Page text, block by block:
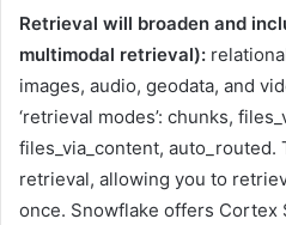
Retrieval will broaden and
multimodal retrieval):
images, audio, geodata, and
‘retrieval modes’: chunks,
files_via_content,
retrieval, allowing you to
once. Snowflake offers Cortex